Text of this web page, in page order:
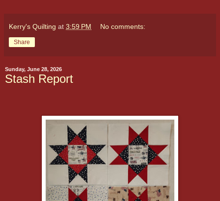
Kerry's Quilting at 3:59 PM No comments:
Share
Sunday, June 28, 2026
Stash Report